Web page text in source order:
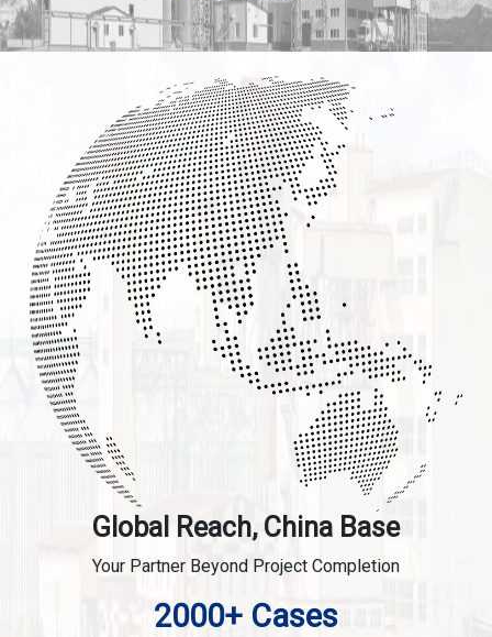
Global Reach, China Base
Your Partner Beyond Project Completion
2000+ Cases